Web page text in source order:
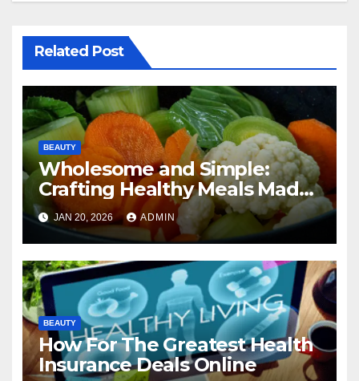
Related Post
BEAUTY
Wholesome and Simple:
Crafting Healthy Meals Made
Easy
JAN 20, 2026 ADMIN
BEAUTY
How For The Greatest Health
Insurance Deals Online